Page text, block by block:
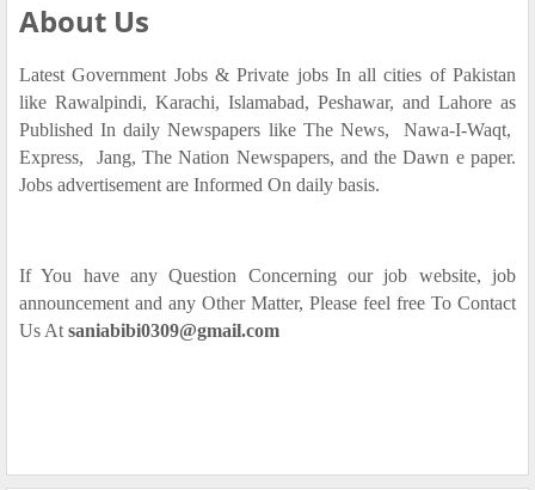
About Us
Latest Government Jobs & Private jobs In all cities of Pakistan
like Rawalpindi, Karachi, Islamabad, Peshawar, and Lahore as
Published In daily Newspapers like The News, Nawa-I-Waqt,
Express, Jang, The Nation Newspapers, and the Dawn e paper.
Jobs advertisement are Informed On daily basis.
If You have any Question Concerning our job website, job
announcement and any Other Matter, Please feel free To Contact
Us At saniabibi0309@gmail.com